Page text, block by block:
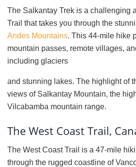
The Salkantay Trek is a challenging
Trail that takes you through the
Andes Mountains. This 44-mile hike
mountain passes, remote villages,
including glaciers
and stunning lakes. The highlight of
views of Salkantay Mountain, the
Vilcabamba mountain range.
The West Coast Trail,
The West Coast Trail is a 47-mile
through the rugged coastline of